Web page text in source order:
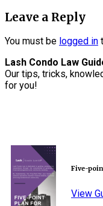
Leave a Reply
You must be logged in
Lash Condo Law
Our tips, tricks,
for you!
Five-
View